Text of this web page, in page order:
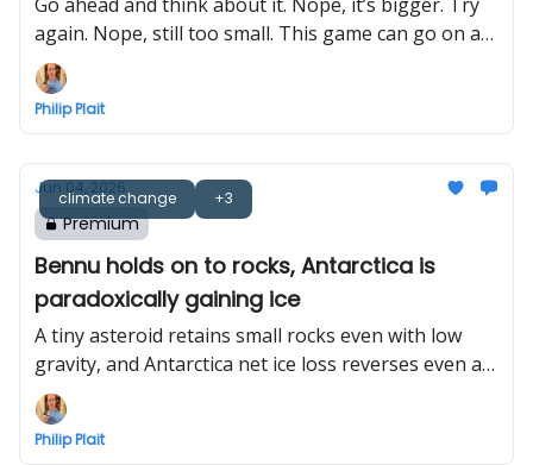
again. Nope, still too small. This game can go on a
long time.
Philip Plait
climate change +3
Jun 04, 2026
Premium
Bennu holds on to rocks, Antarctica is
paradoxically gaining ice
A tiny asteroid retains small rocks even with low
gravity, and Antarctica net ice loss reverses even as
gross ice loss increases
Philip Plait